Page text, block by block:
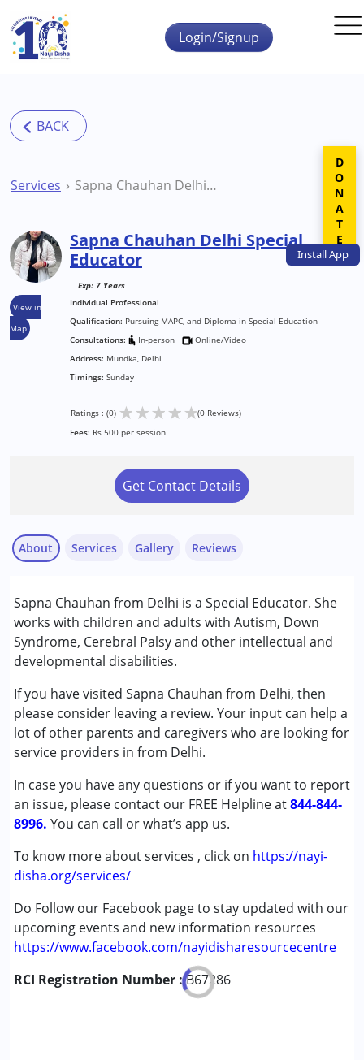
Skip to main content
InstallApp
Login/Signup
Services Sapna Chauhan Delhi Special Educator
View in
Map
Sapna Chauhan Delhi Special
Educator
Exp: 7 Years
Individual Professional
Qualification: Pursuing MAPC, and Diploma in Special Education
Consultations:
In-person
Online/Video
Address: Mundka, Delhi
Timings: Sunday
Ratings : (0) ★★★★★(0 Reviews)
Fees: Rs 500 per session
Get Contact Details
About
Sapna Chauhan from Delhi is a Special Educator. She
works with children and adults with Autism, Down
Syndrome, Cerebral Palsy and other intellectual and
developmental disabilities.
If you have visited Sapna Chauhan from Delhi, then
please consider leaving a review. Your input can help a
lot of other parents and caregivers who are looking for
service providers in from Delhi.
In case you have any questions or if you want to report
an issue, please contact our FREE Helpline at844-844-
8996. You can call or what’s app us.
To know more about services , click on https://nayi-
disha.org/services/
Do Follow our Facebook page to stay updated with our
upcoming events and new information resources
https://www.facebook.com/nayidisharesourcecentre
RCI Registration Number :B67286
Services
Special Education
Conditions Served :
Attention Deficit (Hyperactivity) Disorder
(ADD/ADHD)
Autism Spectrum Disorder (ASD)
Cerebral Palsy (CP)
Down Syndrome (DS)
Global Developmental Delay (Earlier term was MR)
Learning Disabilities (LD)
Age Group :0 - 5 years ,6 - 12 years ,13 - 17 years
Gallery Reviews
DONATE